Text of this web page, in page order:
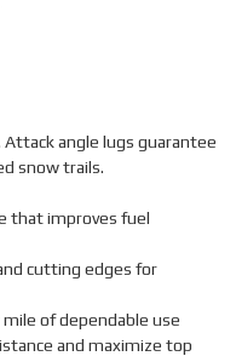
angle lugs guarantee
snow trails.
that improves fuel
cutting edges for
of dependable use
and maximize top